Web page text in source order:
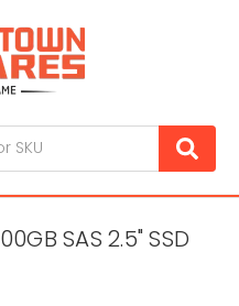
SAS 2.5" SSD